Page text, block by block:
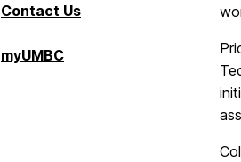
Contact Us
Microcredentials
on
myUMBC